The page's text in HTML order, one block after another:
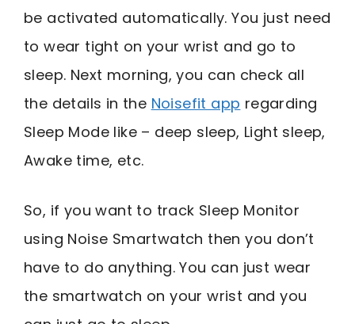
be activated automatically. You just need
to wear tight on your wrist and go to
sleep. Next morning, you can check all
the details in the Noisefit app regarding
Sleep Mode like – deep sleep, Light sleep,
Awake time, etc.
So, if you want to track Sleep Monitor
using Noise Smartwatch then you don’t
have to do anything. You can just wear
the smartwatch on your wrist and you